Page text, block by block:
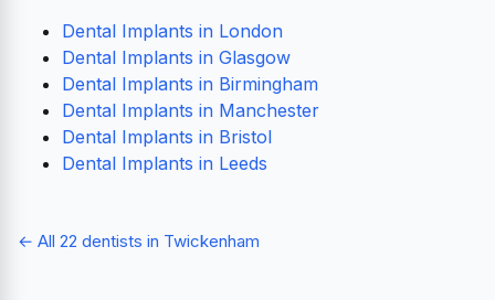
Dental Implants in London
Dental Implants in Glasgow
Dental Implants in Birmingham
Dental Implants in Manchester
Dental Implants in Bristol
Dental Implants in Leeds
← All 22 dentists in Twickenham